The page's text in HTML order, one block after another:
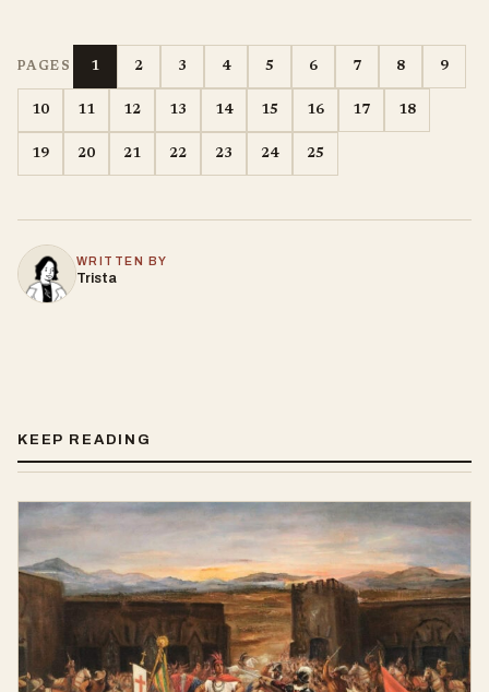
PAGES 1 2 3 4 5 6 7 8 9
10 11 12 13 14 15 16 17 18
19 20 21 22 23 24 25
WRITTEN BY
Trista
KEEP READING